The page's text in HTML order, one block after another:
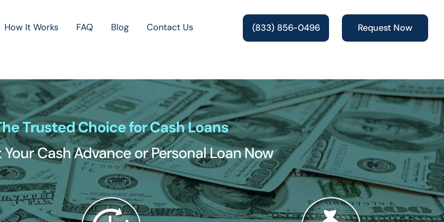
How It Works FAQ Blog Contact Us (833) 856-0496 Request Now
Trusted Choice for Cash Loans
Your Cash Advance or Personal Loan Now